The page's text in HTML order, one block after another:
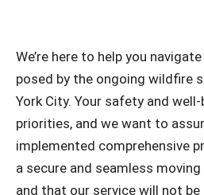
We’re here to help you
posed by the ongoing wildfire
York City. Your safety and
priorities, and we want to
implemented comprehensive
a secure and seamless
and that our service will not